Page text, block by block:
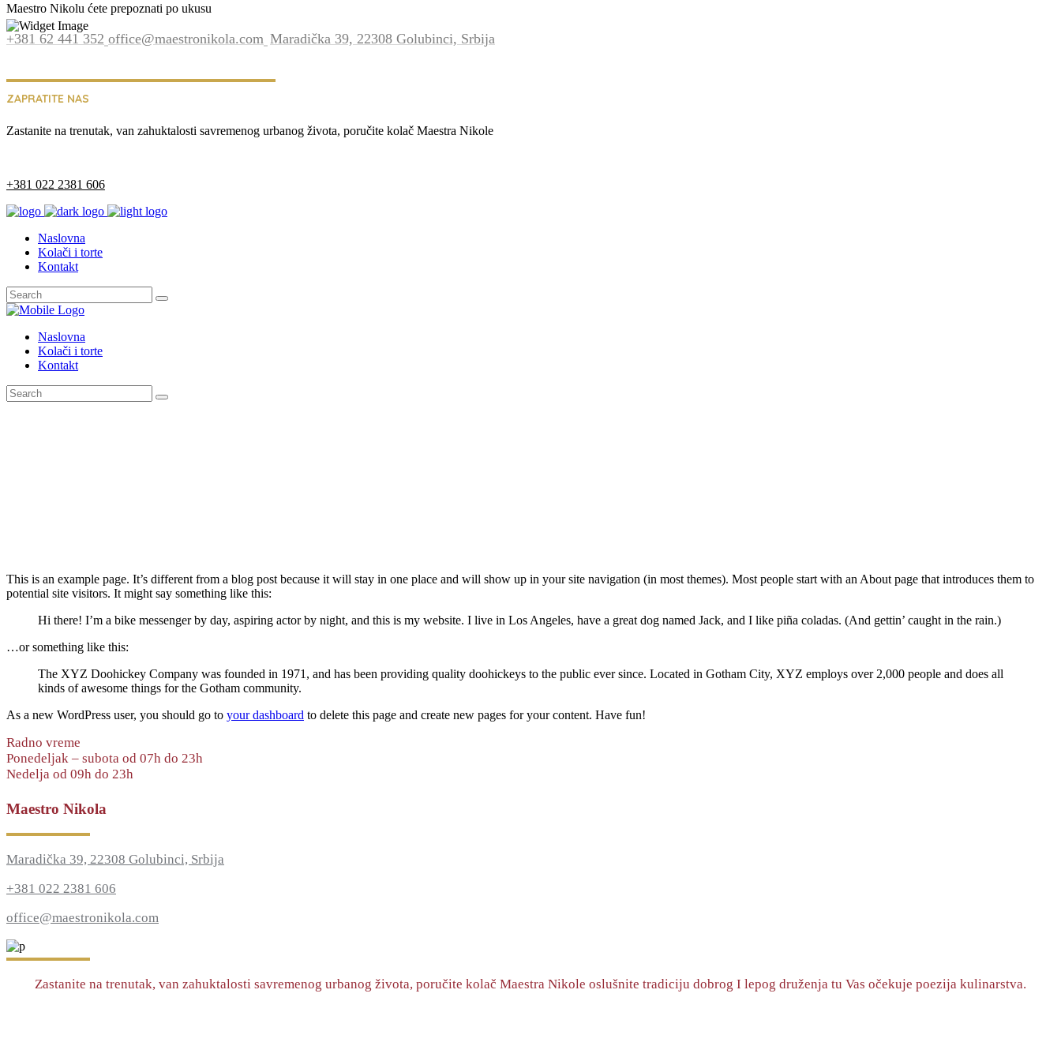
Maestro Nikolu ćete prepoznati po ukusu
+381 62 441 352 office@maestronikola.com Maradička 39, 22308 Golubinci, Srbija
ZAPRATITE NAS
Zastanite na trenutak, van zahuktalosti savremenog urbanog života, poručite kolač Maestra Nikole
+381 022 2381 606
Naslovna
Kolači i torte
Kontakt
Naslovna
Kolači i torte
Kontakt
This is an example page. It’s different from a blog post because it will stay in one place and will show up in your site navigation (in most themes). Most people start with an About page that introduces them to
potential site visitors. It might say something like this:
Hi there! I’m a bike messenger by day, aspiring actor by night, and this is my website. I live in Los Angeles, have a great dog named Jack, and I like piña coladas. (And gettin’ caught in the rain.)
…or something like this:
The XYZ Doohickey Company was founded in 1971, and has been providing quality doohickeys to the public ever since. Located in Gotham City, XYZ employs over 2,000 people and does all
kinds of awesome things for the Gotham community.
As a new WordPress user, you should go to your dashboard to delete this page and create new pages for your content. Have fun!
Radno vreme
Ponedeljak – subota od 07h do 23h
Nedelja od 09h do 23h
Maestro Nikola
Maradička 39, 22308 Golubinci, Srbija
+381 022 2381 606
office@maestronikola.com
Zastanite na trenutak, van zahuktalosti savremenog urbanog života, poručite kolač Maestra Nikole oslušnite tradiciju dobrog I lepog druženja tu Vas očekuje poezija kulinarstva.